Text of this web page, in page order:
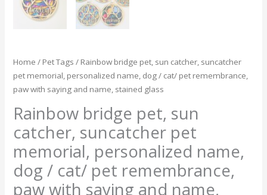
Home / Pet Tags / Rainbow bridge pet, sun catcher, suncatcher
pet memorial, personalized name, dog / cat/ pet remembrance,
paw with saying and name, stained glass
Rainbow bridge pet, sun
catcher, suncatcher pet
memorial, personalized name,
dog / cat/ pet remembrance,
paw with saying and name,